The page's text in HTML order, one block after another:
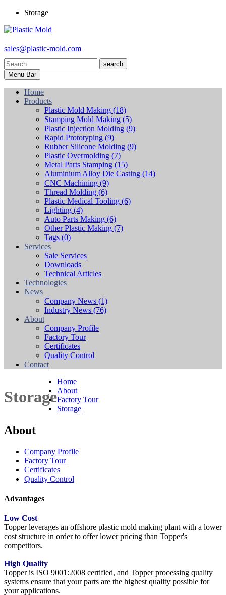
Storage
sales@plastic-mold.com
search
Menu Bar
Home
Products
Plastic Mold Making (18)
Stamping Mold Making (5)
Plastic Injection Molding (9)
Rapid Prototyping (9)
Rubber Silicone Molding (9)
Plastic Overmolding (7)
Metal Parts Stamping (15)
Aluminium Alloy Die Casting (14)
CNC Machining (9)
Thread Molding (6)
Plastic Medical Tooling (6)
Lighting (4)
Auto Parts Making (6)
Other Plastic Making (7)
Tags (0)
Services
Sale Services
Downloads
Technical Articles
Technologies
News
Company News (1)
Industry News (76)
About
Company Profile
Factory Tour
Certificates
Quality Control
Contact
Storage
Home
About
Factory Tour
Storage
About
Company Profile
Factory Tour
Certificates
Quality Control
Advantages
Low Cost
Topper leverages an offshore plastic mold making plant with a lower
cost structure in order to offer lower pricing than Topper's
competitors.
High Quality
Topper is ISO 9001:2008 certified, and Topper processing quality
systems ensure that your parts are the highest quality possible for
your applications.